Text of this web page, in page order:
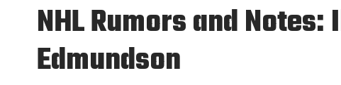
NHL Rumors and
Edmundson